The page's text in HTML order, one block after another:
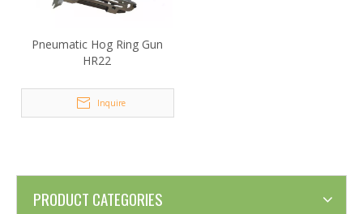
Pneumatic Hog Ring Gun
HR22
Inquire
PRODUCT CATEGORIES